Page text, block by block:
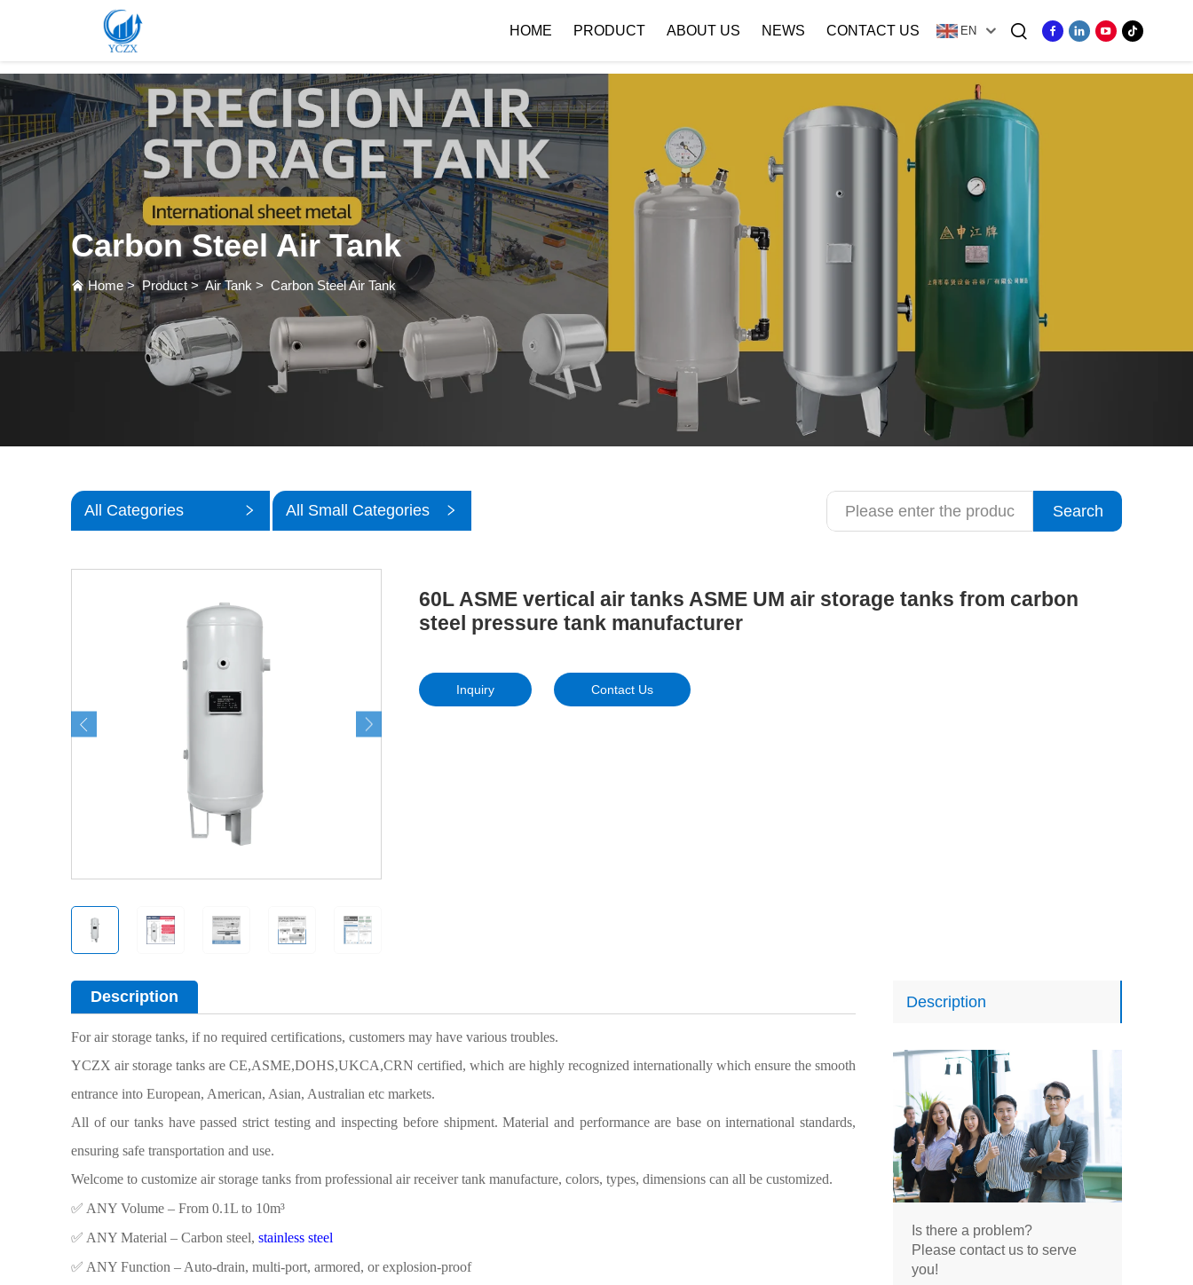
var images = document.getElementsByTagName('img'); for (var i = 0; i < images.length; i++) { if (!images[i].getAttribute('alt')) { images[i].setAttribute('alt', ''); } }
HOME PRODUCT ABOUT US
Company Profile
NEWS CONTACT US EN
Carbon Steel Air Tank
Home>Product>Air Tank > Carbon Steel Air Tank
All Categories All Small Categories Search
60L ASME vertical air tanks ASME UM air storage tanks from carbon
steel pressure tank manufacturer
Inquiry Contact Us
Description
Is there a problem?
Please contact us to serve
you!
Description
For air storage tanks, if no required certifications, customers may have various troubles.
YCZX air storage tanks are CE,ASME,DOHS,UKCA,CRN certified, which are highly recognized internationally which ensure the smooth
entrance into European, American, Asian, Australian etc markets.
All of our tanks have passed strict testing and inspecting before shipment. Material and performance are base on international standards,
ensuring safe transportation and use.
Welcome to customize air storage tanks from professional air receiver tank manufacture, colors, types, dimensions can all be customized.
✅ ​​ANY Volume​​ – From 0.1L to 10m³
✅ ​​ANY Material​​ – Carbon steel, stainless steel
✅ ​​ANY Function​​ – Auto-drain, multi-port, armored, or explosion-proof